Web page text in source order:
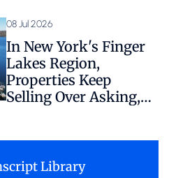
08 Jul 2026
In New York's Finger
Lakes Region,
Properties Keep
Selling Over Asking,
Library